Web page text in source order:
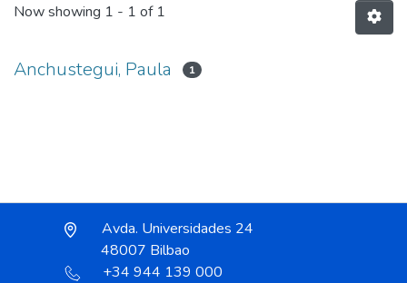
Now showing 1 - 1 of 1
Anchustegui, Paula 1
Avda. Universidades 24
48007 Bilbao
+34 944 139 000